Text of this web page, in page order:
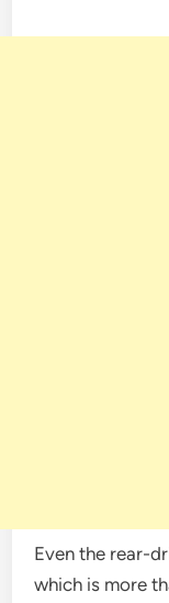
Even the rear-
which is more